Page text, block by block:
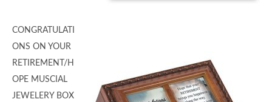
CONGRATULATI
ONS ON YOUR
RETIREMENT/H
OPE MUSCIAL
JEWELERY BOX